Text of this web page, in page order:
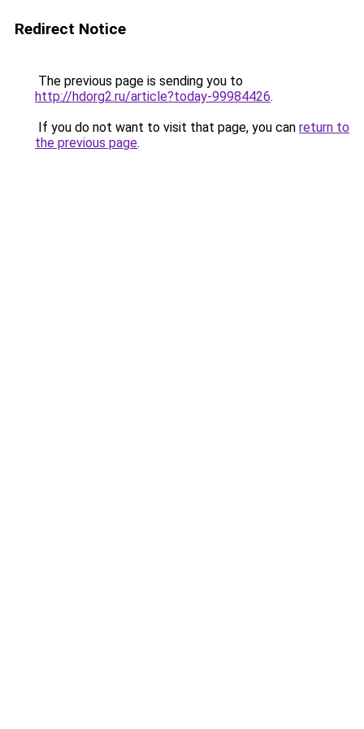
Redirect Notice
The previous page is sending you to
http://hdorg2.ru/article?today-99984426.
If you do not want to visit that page, you can return to
the previous page.